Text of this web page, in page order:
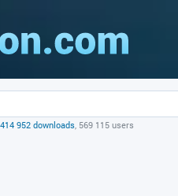
952 downloads, 569 115 users